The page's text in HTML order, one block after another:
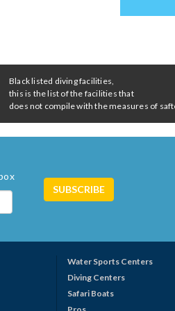
Black listed diving facilities,
this is the list of the facilities that
does not compile with the measures of
Water Sports Centers
Diving Centers
Safari Boats